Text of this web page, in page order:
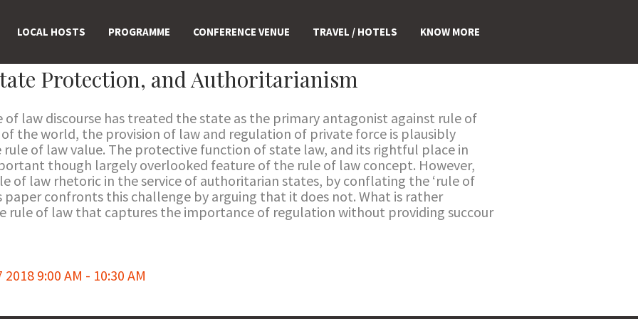
LOCAL HOSTS PROGRAMME CONFERENCE VENUE TRAVEL / HOTELS KNOW MORE
Protection, and Authoritarianism
law discourse has treated the state as the primary antagonist against rule of
of the world, the provision of law and regulation of private force is plausibly
rule of law value. The protective function of state law, and its rightful place in
though largely overlooked feature of the rule of law concept. However,
of law rhetoric in the service of authoritarian states, by conflating the ‘rule of
paper confronts this challenge by arguing that it does not. What is rather
rule of law that captures the importance of regulation without providing succour
9:00 AM - 10:30 AM